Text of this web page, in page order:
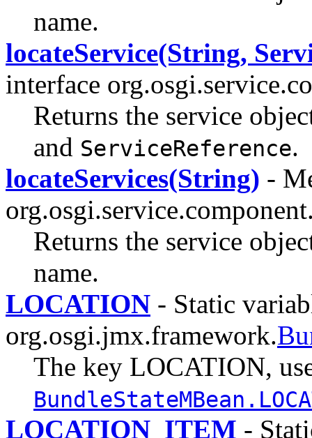
name.
locateService(String,
interface
Returns the service
and ServiceReference.
locateServices(String) -
Returns the service
name.
LOCATION - Static
org.osgi.jmx.framework.
The key LOCATION,
LOCATION_ITEM -